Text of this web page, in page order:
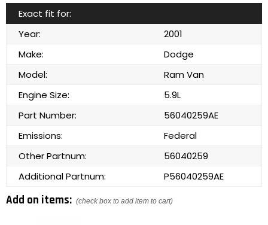
Exact fit for:
Year:
2001
Make:
Dodge
Model:
Ram Van
Engine Size:
5.9L
Part Number:
56040259AE
Emissions:
Federal
Other Partnum:
56040259
Additional Partnum:
P56040259AE
Add on items: (check box to add item to cart)